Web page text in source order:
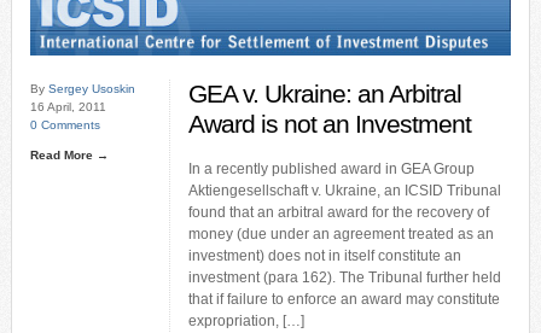
By Sergey Usoskin
16 April, 2011
0 Comments
Read More →
GEA v. Ukraine: an Arbitral
Award is not an Investment
In a recently published award in GEA Group
Aktiengesellschaft v. Ukraine, an ICSID Tribunal
found that an arbitral award for the recovery of
money (due under an agreement treated as an
investment) does not in itself constitute an
investment (para 162). The Tribunal further held
that if failure to enforce an award may constitute
expropriation, […]